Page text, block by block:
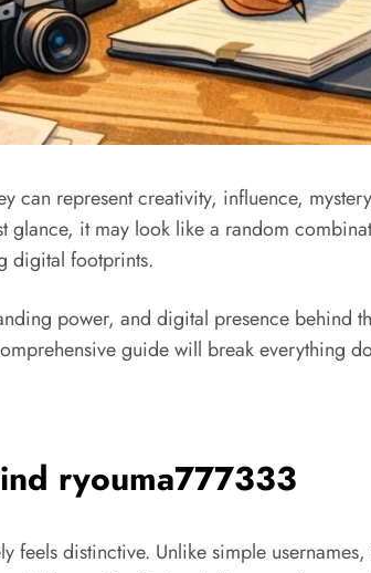
can represent creativity, influence,
glance, it may look like a random
digital footprints.
power, and digital presence behind
guide will break everything
ryouma777333
feels distinctive. Unlike simple